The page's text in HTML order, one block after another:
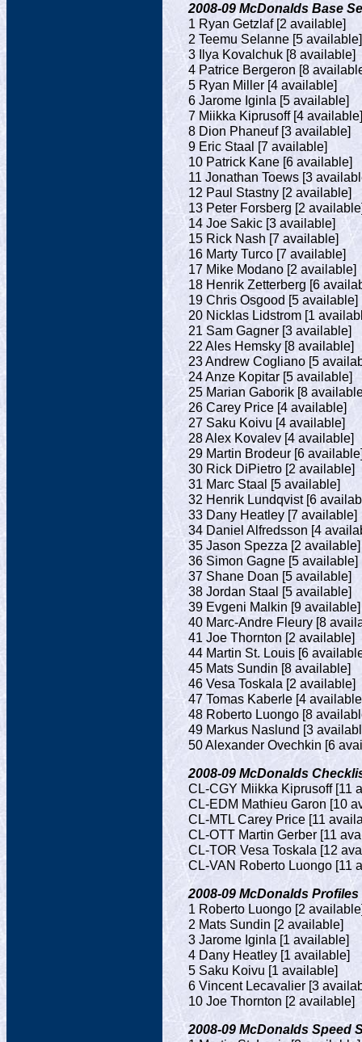
2008-09 McDonalds Base
1 Ryan Getzlaf [2 available]
2 Teemu Selanne [5 available]
3 Ilya Kovalchuk [8 available]
4 Patrice Bergeron [8
5 Ryan Miller [4 available]
6 Jarome Iginla [5 available]
7 Miikka Kiprusoff [4 available]
8 Dion Phaneuf [3 available]
9 Eric Staal [7 available]
10 Patrick Kane [6 available]
11 Jonathan Toews [3
12 Paul Stastny [2 available]
13 Peter Forsberg [2
14 Joe Sakic [3 available]
15 Rick Nash [7 available]
16 Marty Turco [7 available]
17 Mike Modano [2 available]
18 Henrik Zetterberg [6
19 Chris Osgood [5 available]
20 Nicklas Lidstrom [1
21 Sam Gagner [3 available]
22 Ales Hemsky [8 available]
23 Andrew Cogliano [5
24 Anze Kopitar [5 available]
25 Marian Gaborik [8
26 Carey Price [4 available]
27 Saku Koivu [4 available]
28 Alex Kovalev [4 available]
29 Martin Brodeur [6
30 Rick DiPietro [2 available]
31 Marc Staal [5 available]
32 Henrik Lundqvist [6
33 Dany Heatley [7 available]
34 Daniel Alfredsson [4
35 Jason Spezza [2 available]
36 Simon Gagne [5 available]
37 Shane Doan [5 available]
38 Jordan Staal [5 available]
39 Evgeni Malkin [9 available]
40 Marc-Andre Fleury [8
41 Joe Thornton [2 available]
44 Martin St. Louis [6
45 Mats Sundin [8 available]
46 Vesa Toskala [2 available]
47 Tomas Kaberle [4
48 Roberto Luongo [8
49 Markus Naslund [3
50 Alexander Ovechkin [6
2008-09 McDonalds
CL-CGY Miikka Kiprusoff [11
CL-EDM Mathieu Garon [10
CL-MTL Carey Price [11
CL-OTT Martin Gerber [11
CL-TOR Vesa Toskala [12
CL-VAN Roberto Luongo [11
2008-09 McDonalds
1 Roberto Luongo [2
2 Mats Sundin [2 available]
3 Jarome Iginla [1 available]
4 Dany Heatley [1 available]
5 Saku Koivu [1 available]
6 Vincent Lecavalier [3
10 Joe Thornton [2 available]
2008-09 McDonalds Speed